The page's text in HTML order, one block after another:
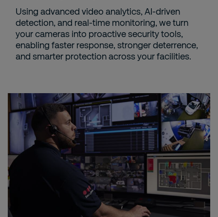
Using advanced video analytics, AI-driven
detection, and real-time monitoring, we turn
your cameras into proactive security tools,
enabling faster response, stronger deterrence,
and smarter protection across your facilities.